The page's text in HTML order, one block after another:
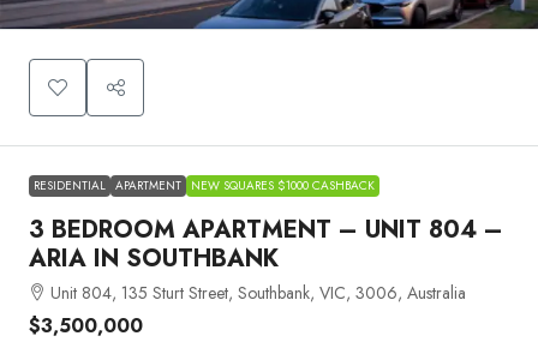
RESIDENTIAL APARTMENT NEW SQUARES $1000 CASHBACK
3 BEDROOM APARTMENT – UNIT 804 –
ARIA IN SOUTHBANK
Unit 804, 135 Sturt Street, Southbank, VIC, 3006, Australia
$3,500,000